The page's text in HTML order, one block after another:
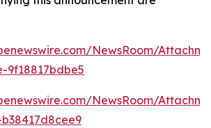
NewsRoom/
9f18817bdbe5
NewsRoom/